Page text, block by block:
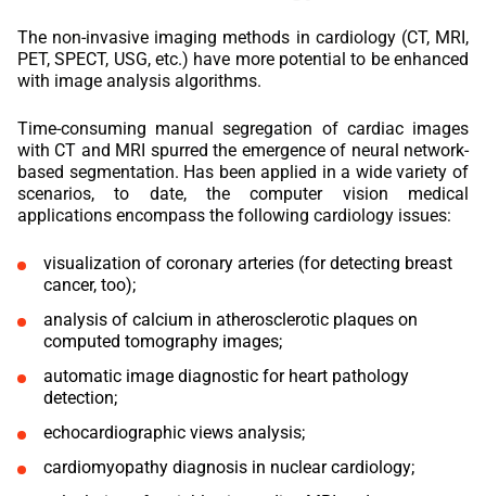
The non-invasive imaging methods in cardiology (CT, MRI,
PET, SPECT, USG, etc.) have more potential to be enhanced
with image analysis algorithms.
Time-consuming manual segregation of cardiac images
with CT and MRI spurred the emergence of neural network-
based segmentation. Has been applied in a wide variety of
scenarios, to date, the computer vision medical
applications encompass the following cardiology issues:
visualization of coronary arteries (for detecting breast
cancer, too);
analysis of calcium in atherosclerotic plaques on
computed tomography images;
automatic image diagnostic for heart pathology
detection;
echocardiographic views analysis;
cardiomyopathy diagnosis in nuclear cardiology;